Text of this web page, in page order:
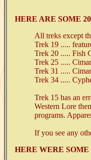
HERE ARE SOME
All treks except
Trek 19 .....
Trek 20 ..... Fish
Trek 25 .....
Trek 31 .....
Trek 34 .....
Trek 15 has an
Western Lore
programs.
If you see any
HERE WERE